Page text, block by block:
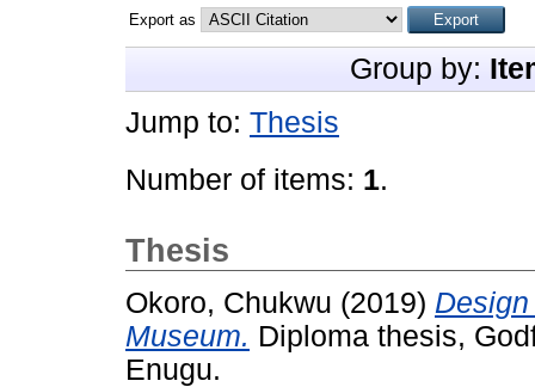
Export as
Group by:
Jump to: Thesis
Number of items: 1.
Thesis
Okoro, Chukwu (2019)
Museum. Diploma thesis,
Enugu.